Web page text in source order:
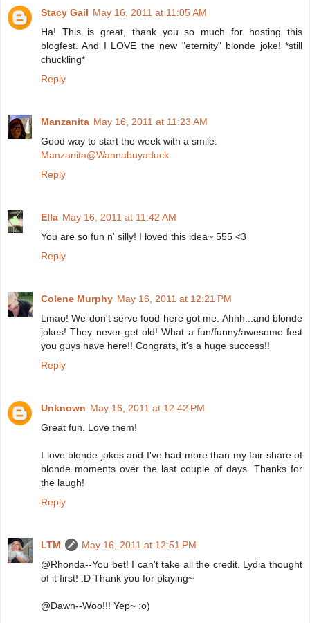
Stacy Gail May 16, 2011 at 11:05 AM
Ha! This is great, thank you so much for hosting this
blogfest. And I LOVE the new "eternity" blonde joke! *still
chuckling*
Reply
Manzanita May 16, 2011 at 11:23 AM
Good way to start the week with a smile.
Manzanita@Wannabuyaduck
Reply
Ella May 16, 2011 at 11:42 AM
You are so fun n' silly! I loved this idea~ 555 <3
Reply
Colene Murphy May 16, 2011 at 12:21 PM
Lmao! We don't serve food here got me. Ahhh...and blonde
jokes! They never get old! What a fun/funny/awesome fest
you guys have here!! Congrats, it's a huge success!!
Reply
Unknown May 16, 2011 at 12:42 PM
Great fun. Love them!
I love blonde jokes and I've had more than my fair share of
blonde moments over the last couple of days. Thanks for
the laugh!
Reply
LTM
May 16, 2011 at 12:51 PM
@Rhonda--You bet! I can't take all the credit. Lydia thought
of it first! :D Thank you for playing~
@Dawn--Woo!!! Yep~ :o)